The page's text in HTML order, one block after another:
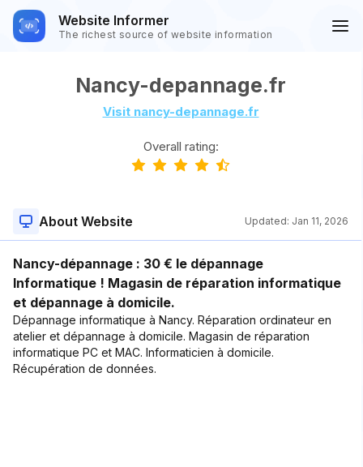
Website Informer
The richest source of website information
Nancy-depannage.fr
Visit nancy-depannage.fr
Overall rating:
About Website Updated: Jan 11, 2026
Nancy-dépannage : 30 € le dépannage
Informatique ! Magasin de réparation informatique
et dépannage à domicile.
Dépannage informatique à Nancy. Réparation ordinateur en
atelier et dépannage à domicile. Magasin de réparation
informatique PC et MAC. Informaticien à domicile.
Récupération de données.